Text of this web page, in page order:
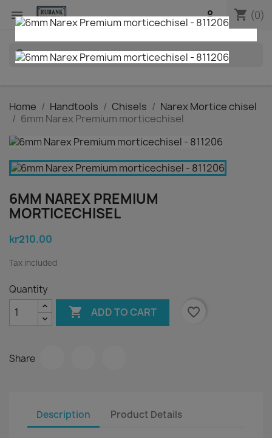
 shopping_cart (0)

search
Home Handtools Chisels
Narex Mortice chisel
6mm Narex Premium morticechisel
6MM NAREX PREMIUM
MORTICECHISEL
kr210.00
Tax included
Quantity
 ADD TO CART favorite_border
Share
Description Product Details